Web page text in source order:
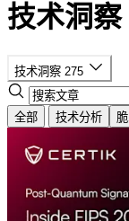
技术洞察
技术洞察 275
全部 技术分析